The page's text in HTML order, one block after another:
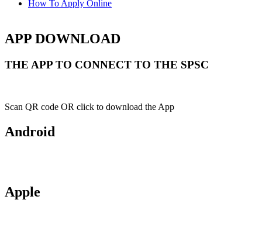
How To Apply Online
APP DOWNLOAD
THE APP TO CONNECT TO THE SPSC
Scan QR code OR click to download the App
Android
Apple